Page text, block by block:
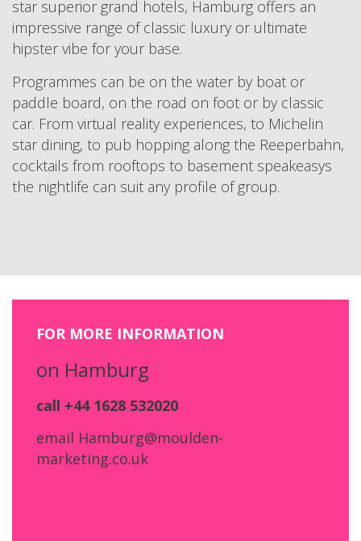
star superior grand hotels, Hamburg offers an
impressive range of classic luxury or ultimate
hipster vibe for your base.
Programmes can be on the water by boat or
paddle board, on the road on foot or by classic
car. From virtual reality experiences, to Michelin
star dining, to pub hopping along the Reeperbahn,
cocktails from rooftops to basement speakeasys
the nightlife can suit any profile of group.
FOR MORE INFORMATION
on Hamburg
call +44 1628 532020
email Hamburg@moulden-
marketing.co.uk